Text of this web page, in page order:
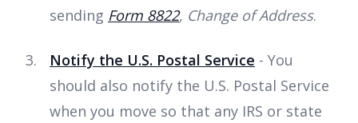
sending Form 8822, Change of Address.
Notify the U.S. Postal Service - You
should also notify the U.S. Postal Service
when you move so that any IRS or state